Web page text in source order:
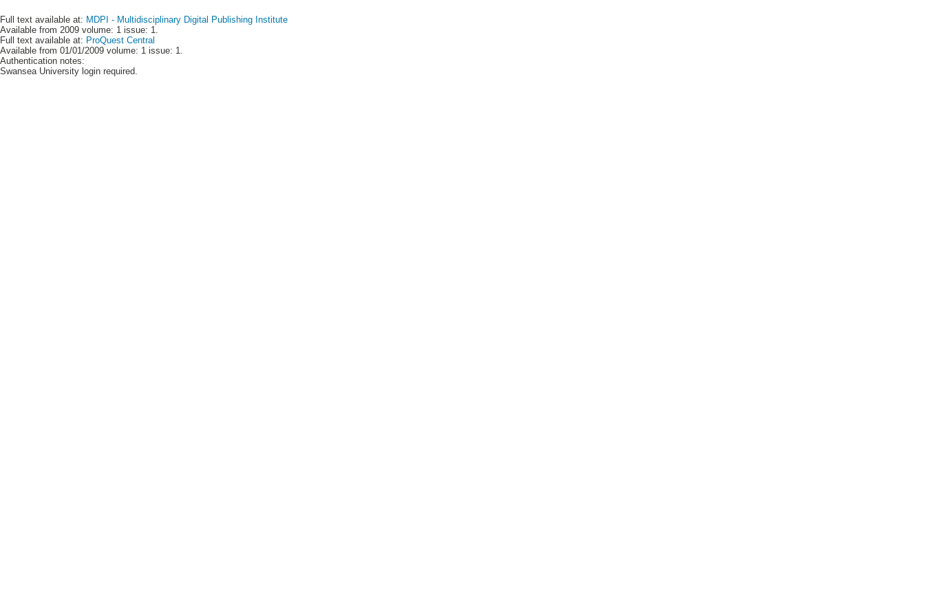
Full text available at: MDPI - Multidisciplinary Digital Publishing Institute
Available from 2009 volume: 1 issue: 1.
Full text available at: ProQuest Central
Available from 01/01/2009 volume: 1 issue: 1.
Authentication notes:
Swansea University login required.